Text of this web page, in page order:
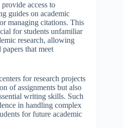
access to
guides on academic
managing citations. This
for students unfamiliar
research, allowing
that meet
for research projects
of assignments but also
writing skills. Such
in handling complex
for future academic